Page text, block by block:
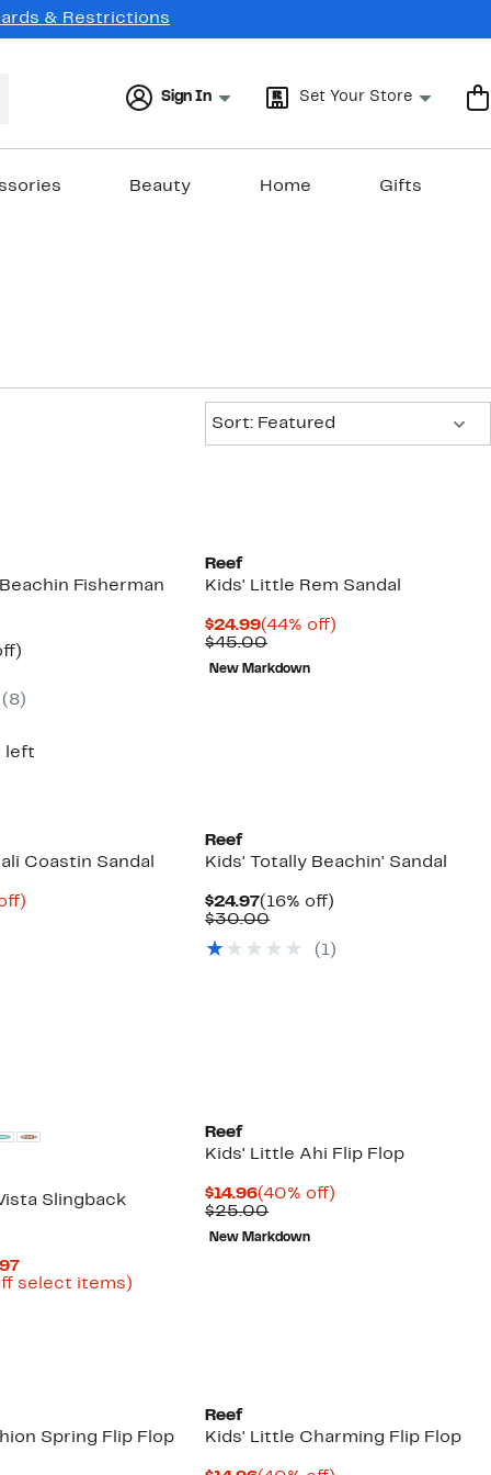
& Restrictions
Sign In Set Your Store
Beauty Home Gifts
Sort: Featured
Fisherman
(8)
left
Reef
Kids' Little Rem Sandal
$24.99Current
Price
$24.99
(44% off)
$45.00Comparable
value
$45.00
New Markdown
Coastin Sandal
Reef
Kids' Totally Beachin' Sandal
$24.97Current
Price
(16% off)
$30.00Comparable
$30.00
(1)
Slingback
Current
Price
select items)
Reef
Kids' Little Ahi Flip Flop
$14.96Current
Price
$14.96
(40% off)
$25.00Comparable
value
$25.00
New Markdown
Spring Flip Flop
Reef
Kids' Little Charming Flip Flop